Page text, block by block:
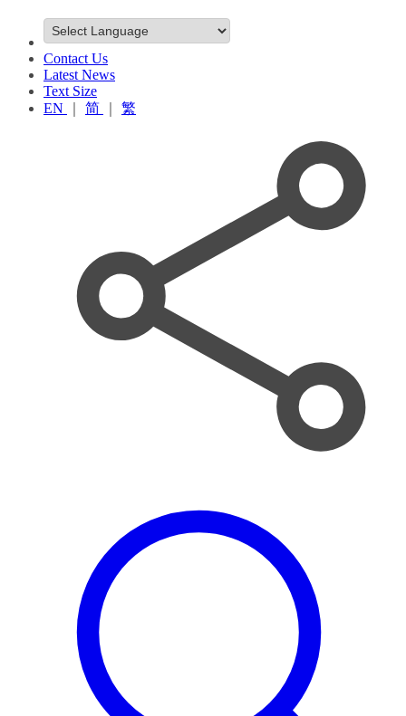
Contact Us
Latest News
Text Size
EN
简 繁